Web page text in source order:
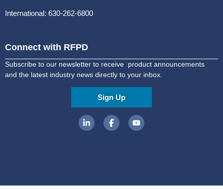
International: 630-262-6800
Connect with RFPD
Subscribe to our newsletter to receive product announcements
and the latest industry news directly to your inbox.
Sign Up